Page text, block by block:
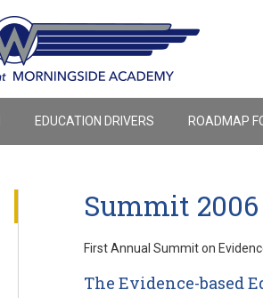
EDUCATION DRIVERS ROADMAP
Summit 2006
First Annual Summit on
The Evidence-based